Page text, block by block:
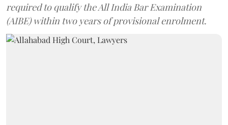
required to qualify the All India Bar Examination
(AIBE) within two years of provisional enrolment.